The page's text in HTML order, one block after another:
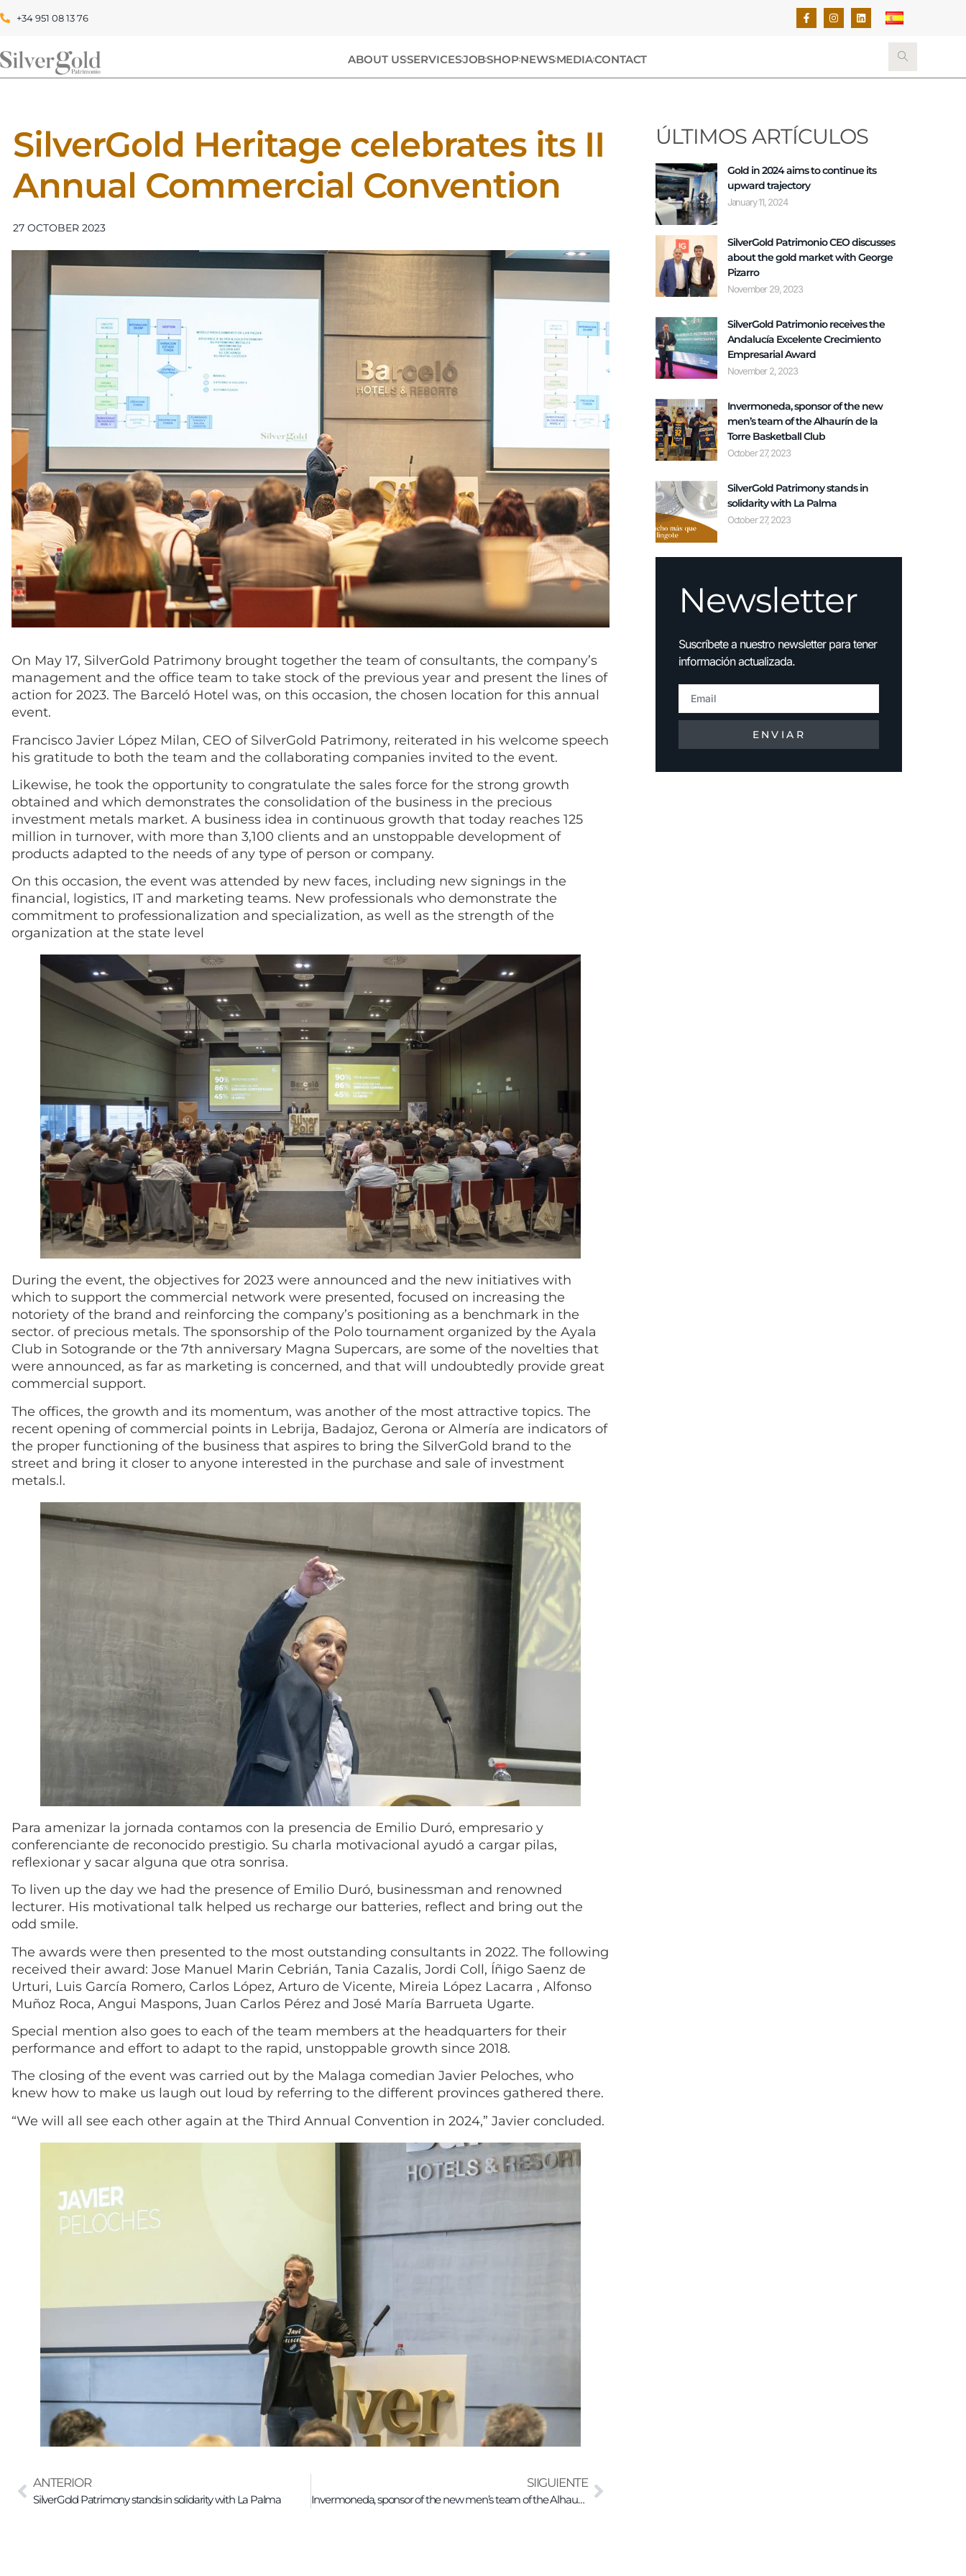
+34 951 08 13 76
ABOUT USSERVICESJOBSHOPNEWSMEDIACONTACT
SilverGold Heritage celebrates its II
Annual Commercial Convention
27 OCTOBER 2023
On May 17, SilverGold Patrimony brought together the team of consultants, the company’s
management and the office team to take stock of the previous year and present the lines of
action for 2023. The Barceló Hotel was, on this occasion, the chosen location for this annual
event.
Francisco Javier López Milan, CEO of SilverGold Patrimony, reiterated in his welcome speech
his gratitude to both the team and the collaborating companies invited to the event.
Likewise, he took the opportunity to congratulate the sales force for the strong growth
obtained and which demonstrates the consolidation of the business in the precious
investment metals market. A business idea in continuous growth that today reaches 125
million in turnover, with more than 3,100 clients and an unstoppable development of
products adapted to the needs of any type of person or company.
On this occasion, the event was attended by new faces, including new signings in the
financial, logistics, IT and marketing teams. New professionals who demonstrate the
commitment to professionalization and specialization, as well as the strength of the
organization at the state level
During the event, the objectives for 2023 were announced and the new initiatives with
which to support the commercial network were presented, focused on increasing the
notoriety of the brand and reinforcing the company’s positioning as a benchmark in the
sector. of precious metals. The sponsorship of the Polo tournament organized by the Ayala
Club in Sotogrande or the 7th anniversary Magna Supercars, are some of the novelties that
were announced, as far as marketing is concerned, and that will undoubtedly provide great
commercial support.
The offices, the growth and its momentum, was another of the most attractive topics. The
recent opening of commercial points in Lebrija, Badajoz, Gerona or Almería are indicators of
the proper functioning of the business that aspires to bring the SilverGold brand to the
street and bring it closer to anyone interested in the purchase and sale of investment
metals.l.
Para amenizar la jornada contamos con la presencia de Emilio Duró, empresario y
conferenciante de reconocido prestigio. Su charla motivacional ayudó a cargar pilas,
reflexionar y sacar alguna que otra sonrisa.
To liven up the day we had the presence of Emilio Duró, businessman and renowned
lecturer. His motivational talk helped us recharge our batteries, reflect and bring out the
odd smile.
The awards were then presented to the most outstanding consultants in 2022. The following
received their award: Jose Manuel Marin Cebrián, Tania Cazalis, Jordi Coll, Íñigo Saenz de
Urturi, Luis García Romero, Carlos López, Arturo de Vicente, Mireia López Lacarra , Alfonso
Muñoz Roca, Angui Maspons, Juan Carlos Pérez and José María Barrueta Ugarte.
Special mention also goes to each of the team members at the headquarters for their
performance and effort to adapt to the rapid, unstoppable growth since 2018.
The closing of the event was carried out by the Malaga comedian Javier Peloches, who
knew how to make us laugh out loud by referring to the different provinces gathered there.
“We will all see each other again at the Third Annual Convention in 2024,” Javier concluded.
ANTERIOR
SilverGold Patrimony stands in solidarity with La Palma
SIIGUIENTE
Invermoneda, sponsor of the new men’s team of the Alhaurín de la Torre Basketball Club
ÚLTIMOS ARTÍCULOS
Gold in 2024 aims to continue its
upward trajectory
January 11, 2024
SilverGold Patrimonio CEO discusses
about the gold market with George
Pizarro
November 29, 2023
SilverGold Patrimonio receives the
Andalucía Excelente Crecimiento
Empresarial Award
November 2, 2023
Invermoneda, sponsor of the new
men’s team of the Alhaurín de la
Torre Basketball Club
October 27, 2023
SilverGold Patrimony stands in
solidarity with La Palma
October 27, 2023
Newsletter
Suscríbete a nuestro newsletter para tener
información actualizada.
ENVIAR